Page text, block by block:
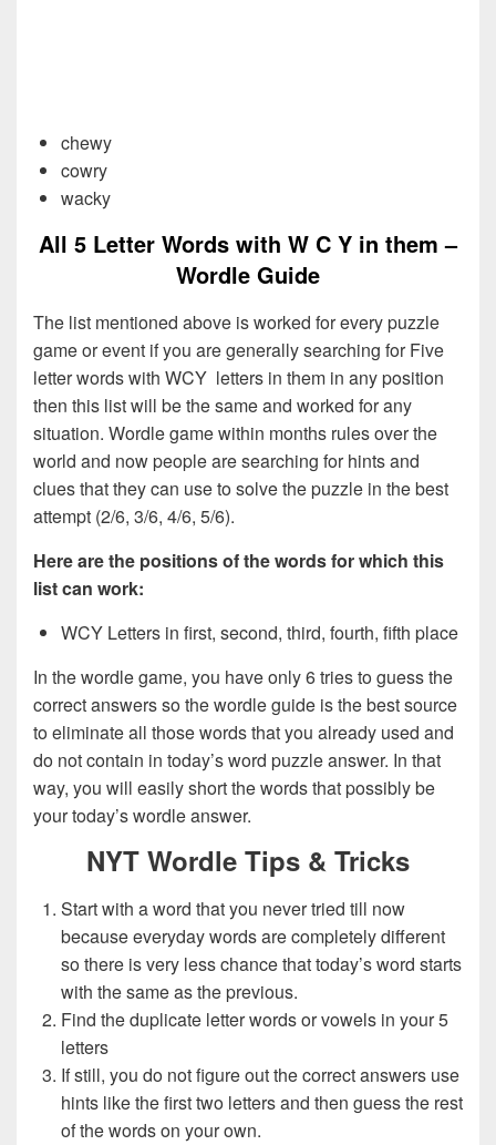
chewy
cowry
wacky
All 5 Letter Words with W C Y in them –
Wordle Guide
The list mentioned above is worked for every puzzle
game or event if you are generally searching for Five
letter words with WCY letters in them in any position
then this list will be the same and worked for any
situation. Wordle game within months rules over the
world and now people are searching for hints and
clues that they can use to solve the puzzle in the best
attempt (2/6, 3/6, 4/6, 5/6).
Here are the positions of the words for which this
list can work:
WCY Letters in first, second, third, fourth, fifth place
In the wordle game, you have only 6 tries to guess the
correct answers so the wordle guide is the best source
to eliminate all those words that you already used and
do not contain in today’s word puzzle answer. In that
way, you will easily short the words that possibly be
your today’s wordle answer.
NYT Wordle Tips & Tricks
Start with a word that you never tried till now
because everyday words are completely different
so there is very less chance that today’s word starts
with the same as the previous.
Find the duplicate letter words or vowels in your 5
letters
If still, you do not figure out the correct answers use
hints like the first two letters and then guess the rest
of the words on your own.